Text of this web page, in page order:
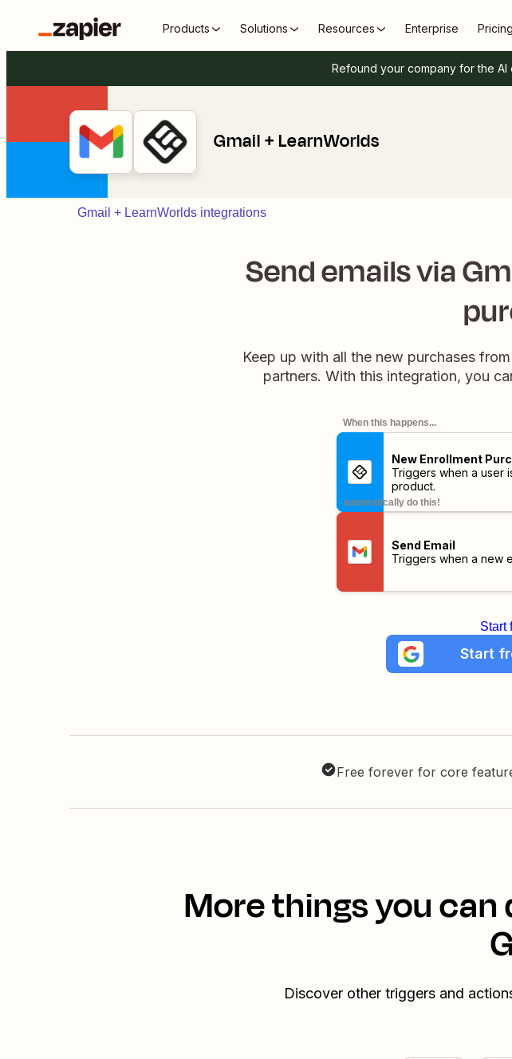
Products Solutions Resources Enterprise Pricing
Refound your company for the AI
Gmail + LearnWorlds
Gmail + LearnWorlds integrations
Send emails via
Keep up with all the new purchases
partners. With this integration, you
When this happens...
New Enrollment
Triggers when a user
product.
automatically do this!
Send Email
Triggers when a new
Start
Start
Free forever for core
More things you
Discover other triggers and